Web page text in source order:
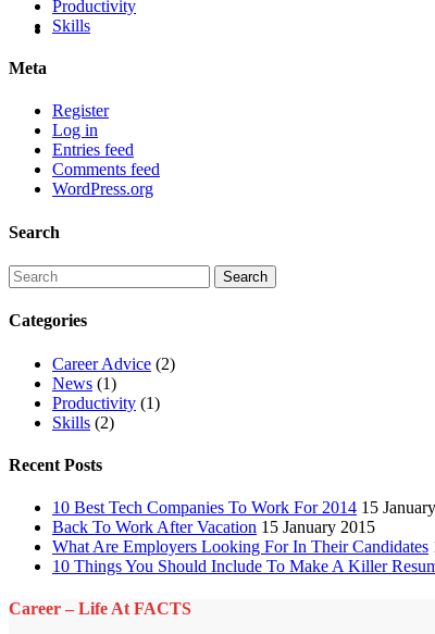
Productivity
Skills
Meta
Register
Log in
Entries feed
Comments feed
WordPress.org
Search
Categories
Career Advice (2)
News (1)
Productivity (1)
Skills (2)
Recent Posts
10 Best Tech Companies To Work For 2014 15
Back To Work After Vacation 15 January 2015
What Are Employers Looking For In Their Candidates
10 Things You Should Include To Make A Killer
Career – Life At FACTS